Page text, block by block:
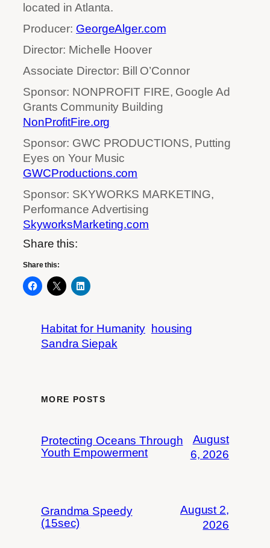
located in Atlanta.
Producer: GeorgeAlger.com
Director: Michelle Hoover
Associate Director: Bill O’Connor
Sponsor: NONPROFIT FIRE, Google Ad
Grants Community Building
NonProfitFire.org
Sponsor: GWC PRODUCTIONS, Putting
Eyes on Your Music
GWCProductions.com
Sponsor: SKYWORKS MARKETING,
Performance Advertising
SkyworksMarketing.com
Share this:
Share this:
Habitat for Humanity
housing
Sandra Siepak
MORE POSTS
Protecting Oceans Through
Youth Empowerment
August
6, 2026
Grandma Speedy
(15sec)
August 2,
2026